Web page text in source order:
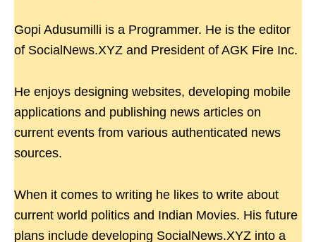
Gopi Adusumilli is a Programmer. He is the editor
of SocialNews.XYZ and President of AGK Fire Inc.
He enjoys designing websites, developing mobile
applications and publishing news articles on
current events from various authenticated news
sources.
When it comes to writing he likes to write about
current world politics and Indian Movies. His future
plans include developing SocialNews.XYZ into a